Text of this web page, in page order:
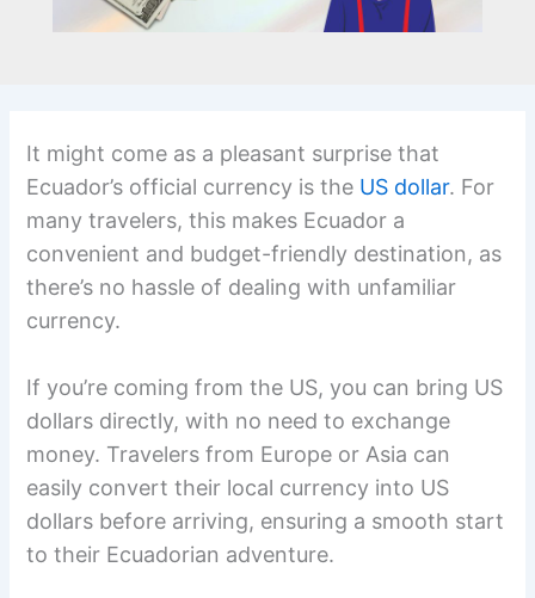
It might come as a pleasant surprise that
Ecuador’s official currency is the US dollar. For
many travelers, this makes Ecuador a
convenient and budget-friendly destination, as
there’s no hassle of dealing with unfamiliar
currency.
If you’re coming from the US, you can bring US
dollars directly, with no need to exchange
money. Travelers from Europe or Asia can
easily convert their local currency into US
dollars before arriving, ensuring a smooth start
to their Ecuadorian adventure.